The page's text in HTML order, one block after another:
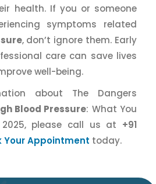
health. If you or someone
symptoms related
, don’t ignore them. Early
care can save lives
well-being.
about The Dangers
Blood Pressure: What You
please call us at +91
Your Appointment today.